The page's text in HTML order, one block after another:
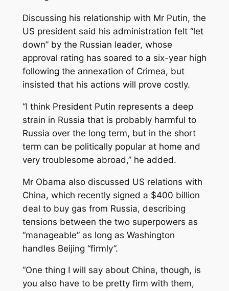
Discussing his relationship with Mr Putin, the
US president said his administration felt “let
down” by the Russian leader, whose
approval rating has soared to a six-year high
following the annexation of Crimea, but
insisted that his actions will prove costly.
“I think President Putin represents a deep
strain in Russia that is probably harmful to
Russia over the long term, but in the short
term can be politically popular at home and
very troublesome abroad,” he added.
Mr Obama also discussed US relations with
China, which recently signed a $400 billion
deal to buy gas from Russia, describing
tensions between the two superpowers as
“manageable” as long as Washington
handles Beijing “firmly”.
“One thing I will say about China, though, is
you also have to be pretty firm with them,